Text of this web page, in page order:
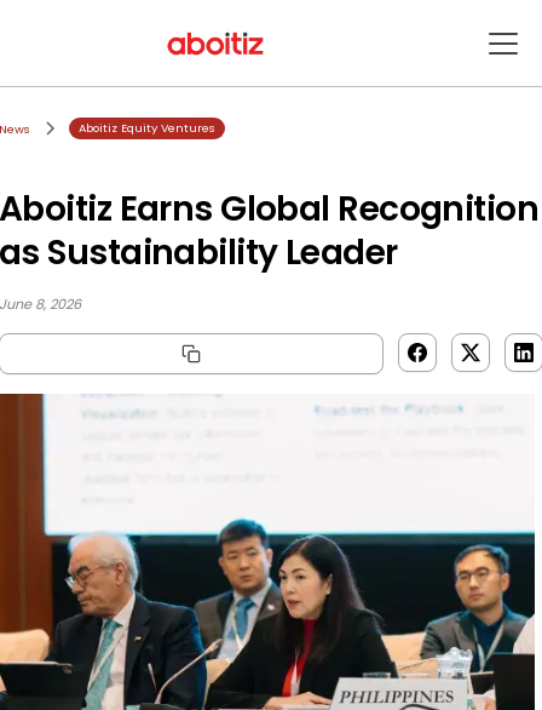
News Aboitiz Equity Ventures
Aboitiz Earns Global Recognition
as Sustainability Leader
June 8, 2026